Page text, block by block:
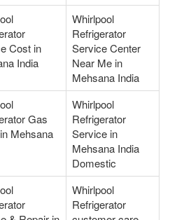
Cost in
India
Whirlpool
Refrigerator
Service Center
Near Me in
Mehsana India
Gas
Mehsana
Whirlpool
Refrigerator
Service in
Mehsana India
Domestic
Whirlpool
Refrigerator